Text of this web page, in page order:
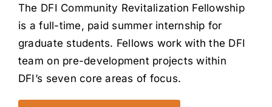
The DFI Community Revitalization Fellowship
is a full-time, paid summer internship for
graduate students. Fellows work with the DFI
team on pre-development projects within
DFI’s seven core areas of focus.